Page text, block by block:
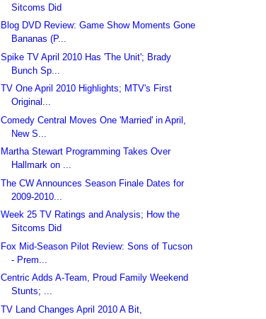
Sitcoms Did
Blog DVD Review: Game Show Moments Gone
Bananas (P...
Spike TV April 2010 Has 'The Unit'; Brady
Bunch Sp...
TV One April 2010 Highlights; MTV's First
Original...
Comedy Central Moves One 'Married' in April,
New S...
Martha Stewart Programming Takes Over
Hallmark on ...
The CW Announces Season Finale Dates for
2009-2010...
Week 25 TV Ratings and Analysis; How the
Sitcoms Did
Fox Mid-Season Pilot Review: Sons of Tucson
- Prem...
Centric Adds A-Team, Proud Family Weekend
Stunts; ...
TV Land Changes April 2010 A Bit,